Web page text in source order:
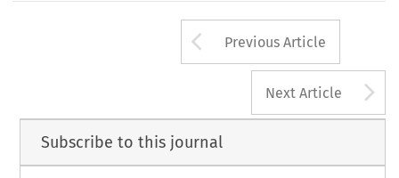
Arrow button
Previous Article
Next Article
Subscribe to this journal